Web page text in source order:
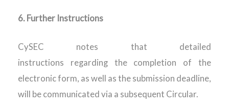
6. Further Instructions
CySEC notes that detailed
instructions regarding the completion of the
electronic form, as well as the submission deadline,
will be communicated via a subsequent Circular.